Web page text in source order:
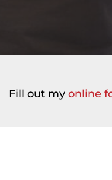
Fill out my online